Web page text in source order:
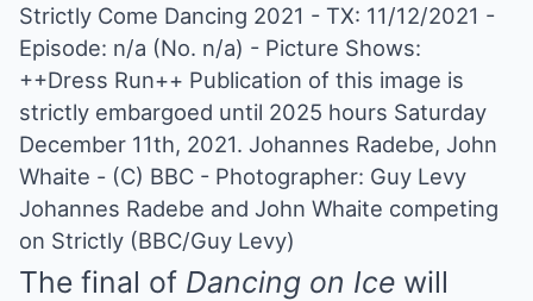
Johannes Radebe and John Whaite competing
on Strictly (BBC/Guy Levy)
The final of Dancing on Ice will